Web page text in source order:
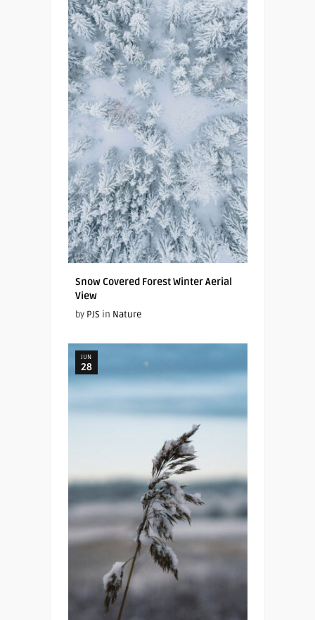
Snow Covered Forest Winter Aerial
View
by PJS in Nature
JUN
28